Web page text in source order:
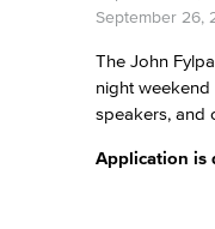
September 26,
The John
night weekend
speakers, and
Application is